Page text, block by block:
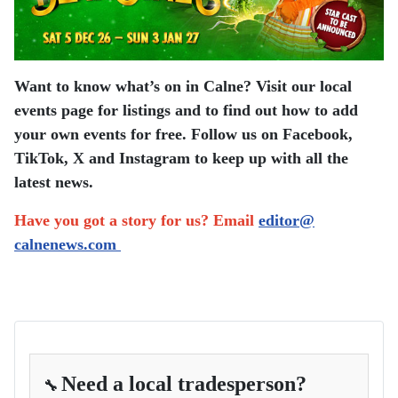
Want to know what’s on in Calne? Visit our local
events page for listings and to find out how to add
your own events for free. Follow us on Facebook,
TikTok, X and Instagram to keep up with all the
latest news.
Have you got a story for us? Email editor​@​
calnenews.com
🔧 Need a local tradesperson?